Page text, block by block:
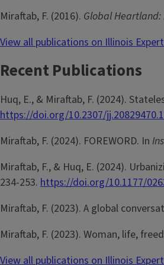
Miraftab, F. (2016). Global
View all publications on Illinois
Recent Publications
Huq, E., & Miraftab, F. (2024).
https://doi.org/10.2307/
Miraftab, F. (2024). FOREWORD. In
Miraftab, F., & Huq, E. (2024).
234-253. https://doi.org/10.1177/
Miraftab, F. (2023). A global
Miraftab, F. (2023). Woman, life,
View all publications on Illinois